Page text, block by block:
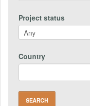
Project status
Country